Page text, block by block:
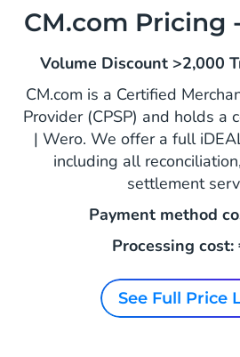
CM.com Pricing
Volume Discount >2,000
CM.com is a Certified
Provider (CPSP) and holds a
| Wero. We offer a full
including all
settlement
Payment method
Processing cost:
See Full Price